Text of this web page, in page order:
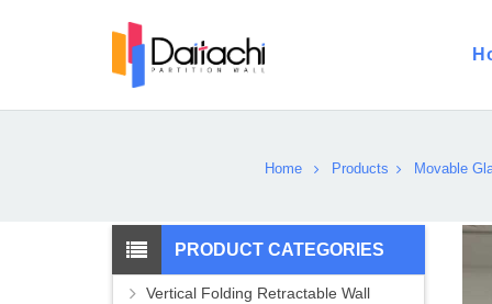
Home Products Movable
PRODUCT CATEGORIES
Vertical Folding Retractable Wall